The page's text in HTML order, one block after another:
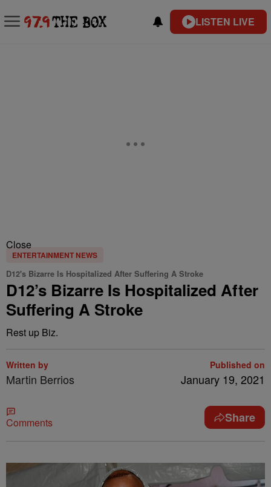
LISTEN LIVE
Close
ENTERTAINMENT NEWS
D12's Bizarre Is Hospitalized After Suffering A Stroke
D12’s Bizarre Is Hospitalized After
Suffering A Stroke
Rest up Biz.
Written by
Martin Berrios
Published on
January 19, 2021
Comments Share